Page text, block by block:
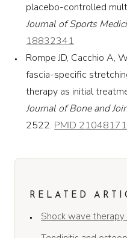
placebo-controlled
Journal of Sports
18832341
Rompe JD, Cacchio A,
fascia-specific
therapy as initial
Journal of Bone and
2522. PMID 21048171
RELATED
Shock wave therapy